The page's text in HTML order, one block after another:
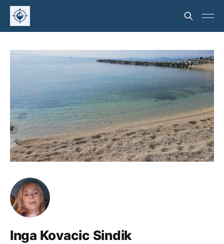
Inga Kovacic Sindik